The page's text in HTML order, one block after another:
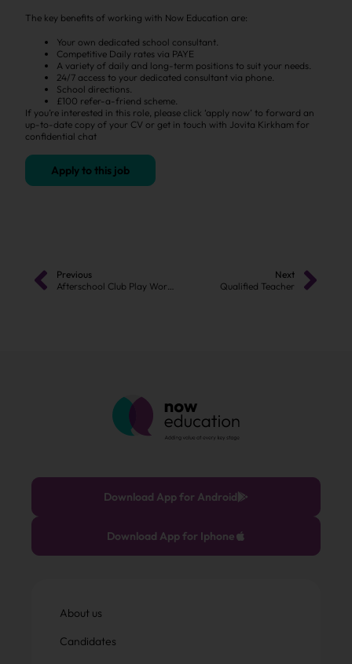
The key benefits of working with Now Education are:
Your own dedicated school consultant.
Competitive Daily rates via PAYE
A variety of daily and long-term positions to suit your needs.
24/7 access to your dedicated consultant via phone.
School directions.
£100 refer-a-friend scheme.
If you’re interested in this role, please click ‘apply now’ to forward an
up-to-date copy of your CV or get in touch with Jovita Kirkham for
confidential chat
Apply to this job
Previous
Afterschool Club Play Worker
Next
Qualified Teacher
Download App for Android
Download App for Iphone
About us
Candidates